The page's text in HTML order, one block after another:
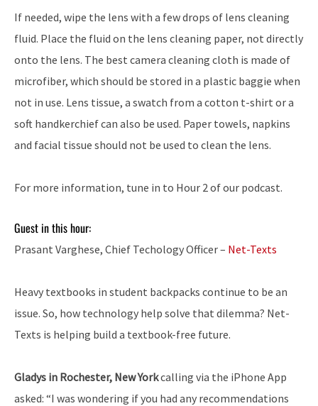
If needed, wipe the lens with a few drops of lens cleaning
fluid. Place the fluid on the lens cleaning paper, not directly
onto the lens. The best camera cleaning cloth is made of
microfiber, which should be stored in a plastic baggie when
not in use. Lens tissue, a swatch from a cotton t-shirt or a
soft handkerchief can also be used. Paper towels, napkins
and facial tissue should not be used to clean the lens.
For more information, tune in to Hour 2 of our podcast.
Guest in this hour:
Prasant Varghese, Chief Techology Officer – Net-Texts
Heavy textbooks in student backpacks continue to be an
issue. So, how technology help solve that dilemma? Net-
Texts is helping build a textbook-free future.
Gladys in Rochester, New Yorkcalling via the iPhone App
asked: “I was wondering if you had any recommendations